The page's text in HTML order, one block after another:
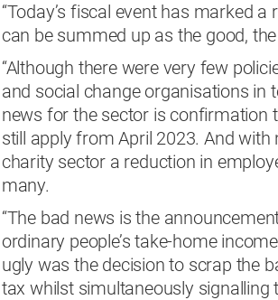
“Today’s fiscal event has marked
can be summed up as the good,
“Although there were very few
and social change organisations in
news for the sector is confirmation
still apply from April 2023. And
charity sector a reduction in
many.
“The bad news is the
ordinary people’s take-home
ugly was the decision to scrap the
tax whilst simultaneously signalling